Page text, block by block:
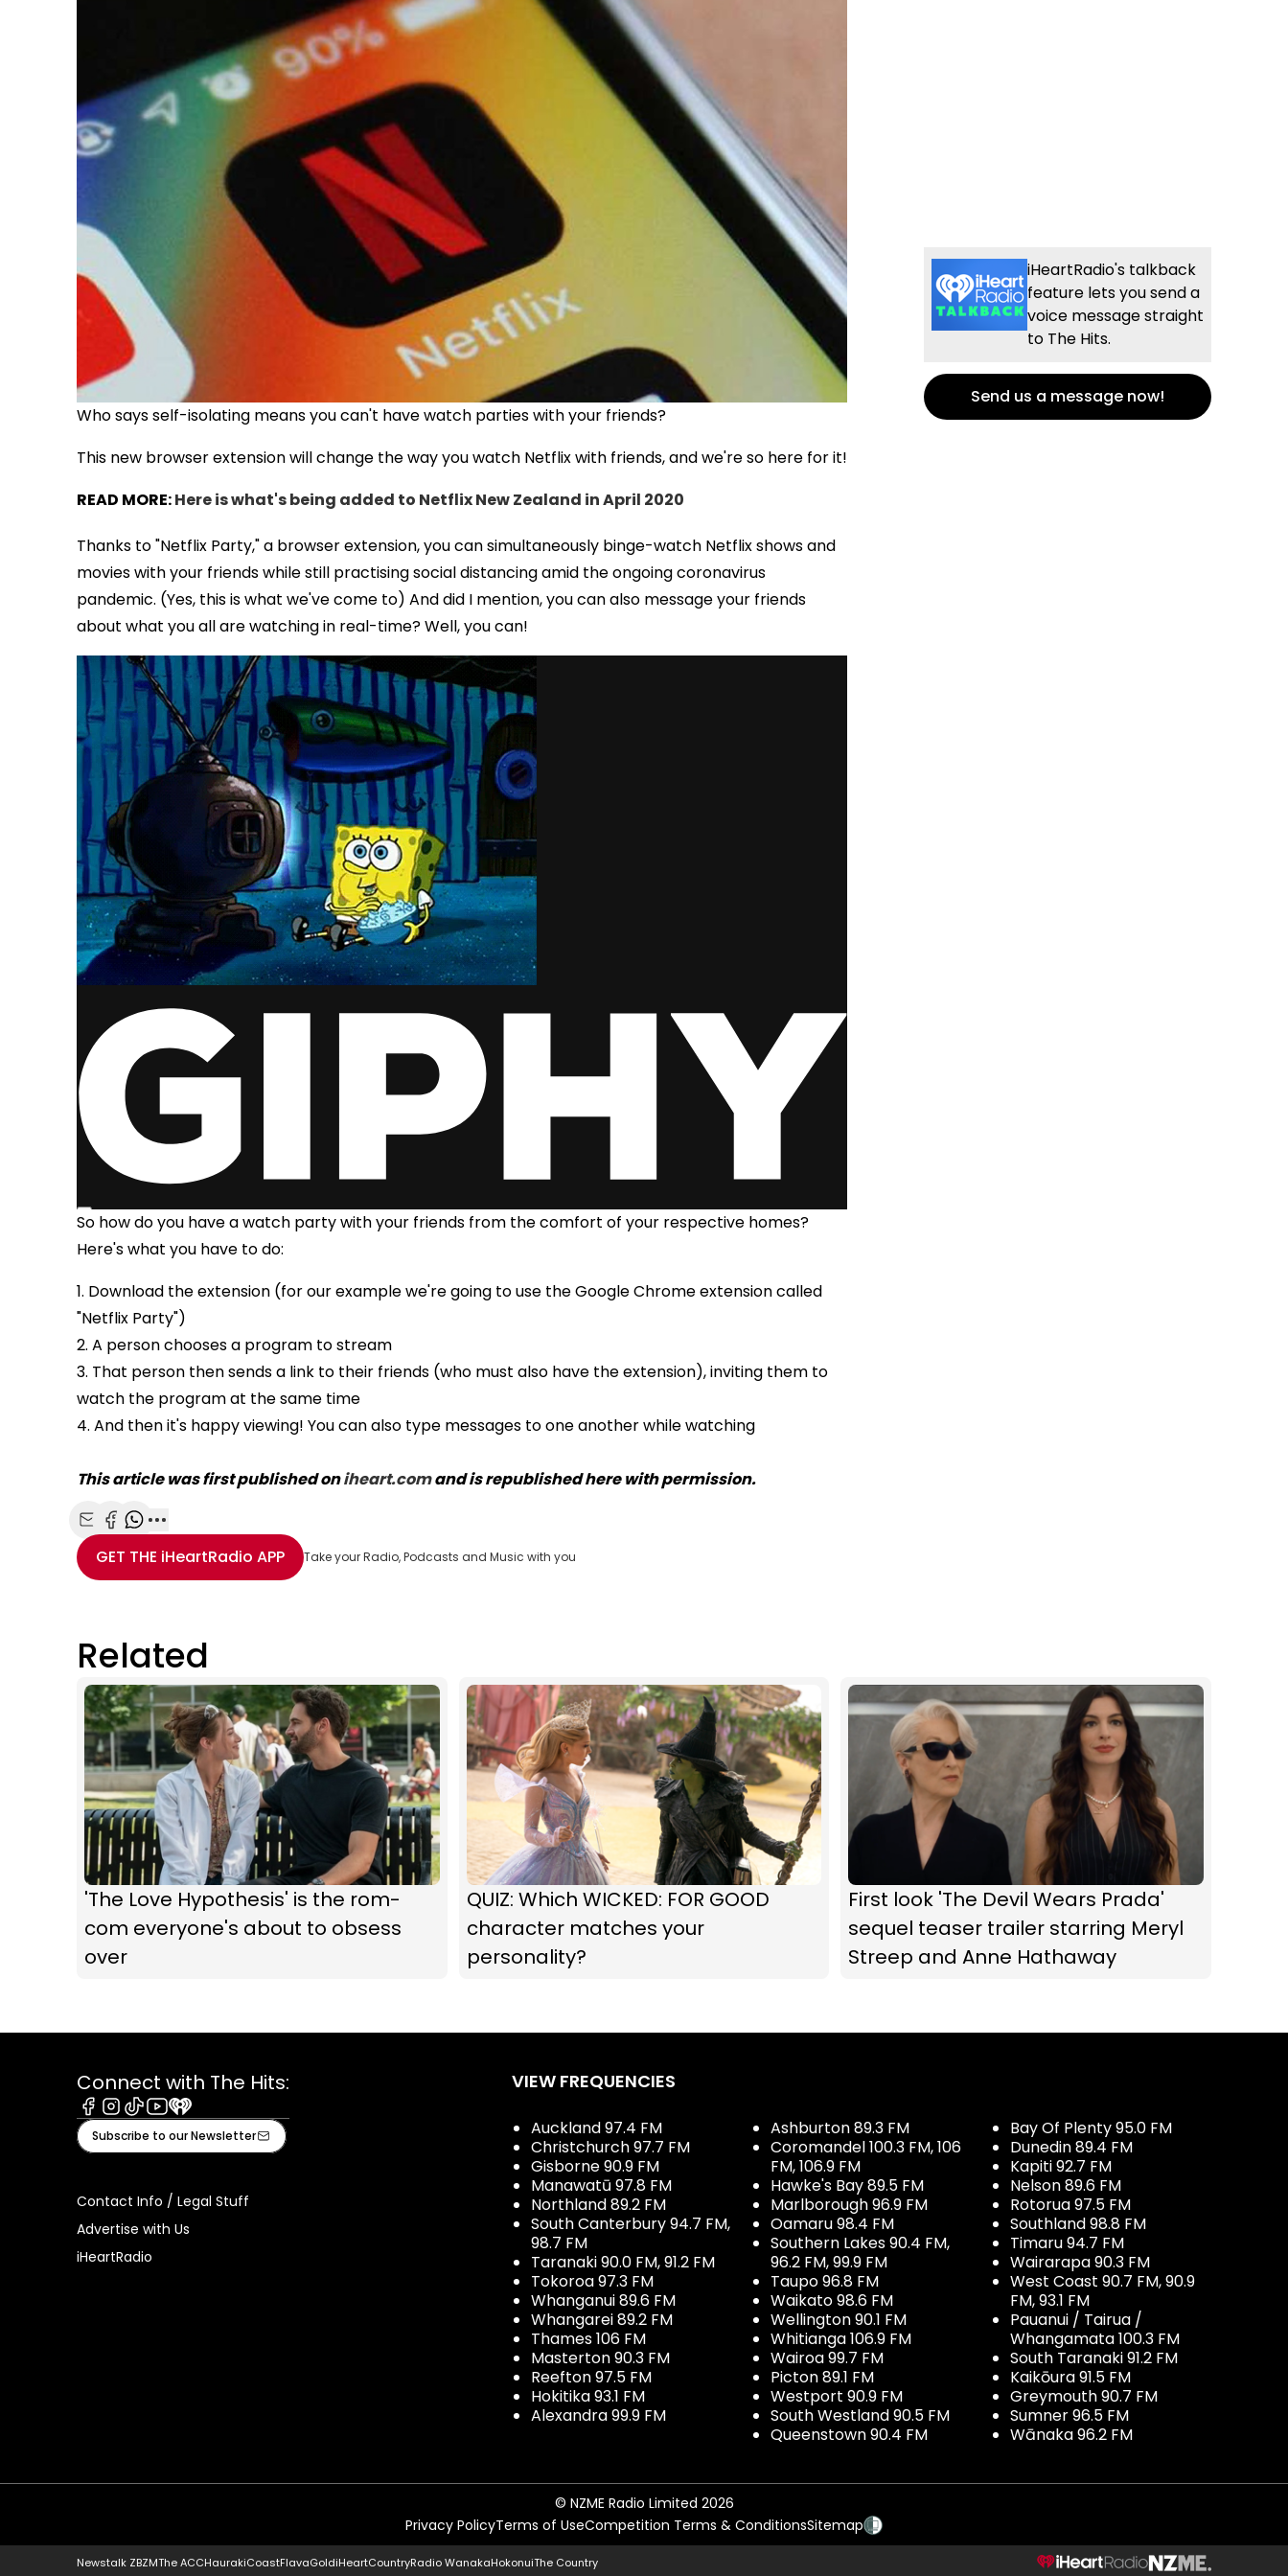
Who says self-isolating means you can't have watch parties with your friends?
This new browser extension will change the way you watch Netflix with friends, and we're so here for it!
READ MORE:Here is what's being added to Netflix New Zealand in April 2020
Thanks to "Netflix Party," a browser extension, you can simultaneously binge-watch Netflix shows and
movies with your friends while still practising social distancing amid the ongoing coronavirus
pandemic. (Yes, this is what we've come to) And did I mention, you can also message your friends
about what you all are watching in real-time? Well, you can!
So how do you have a watch party with your friends from the comfort of your respective homes?
Here's what you have to do:
1. Download the extension (for our example we're going to use the Google Chrome extension called
"Netflix Party")
2. A person chooses a program to stream
3. That person then sends a link to their friends (who must also have the extension), inviting them to
watch the program at the same time
4. And then it's happy viewing! You can also type messages to one another while watching
This article was first published oniheart.comand is republished here with permission.
Share with Email
Share with Facebook
Share with WhatsApp
More share options
GET THE iHeartRadio APP Take your Radio, Podcasts and Music with you
iHeartRadio's talkback
feature lets you send a
voice message straight
to The Hits.
Send us a message now!
Related
'The Love Hypothesis' is the rom-
com everyone's about to obsess
over
QUIZ: Which WICKED: FOR GOOD
character matches your
personality?
First look 'The Devil Wears Prada'
sequel teaser trailer starring Meryl
Streep and Anne Hathaway
Connect with The Hits:
Facebook
Instagram
TiktokYoutube
iHeart
Subscribe to our Newsletter
Contact Info / Legal Stuff
Advertise with Us
iHeartRadio
VIEW FREQUENCIES
Auckland 97.4 FM
Christchurch 97.7 FM
Gisborne 90.9 FM
Manawatū 97.8 FM
Northland 89.2 FM
South Canterbury 94.7 FM,
98.7 FM
Taranaki 90.0 FM, 91.2 FM
Tokoroa 97.3 FM
Whanganui 89.6 FM
Whangarei 89.2 FM
Thames 106 FM
Masterton 90.3 FM
Reefton 97.5 FM
Hokitika 93.1 FM
Alexandra 99.9 FM
Ashburton 89.3 FM
Coromandel 100.3 FM, 106
FM, 106.9 FM
Hawke's Bay 89.5 FM
Marlborough 96.9 FM
Oamaru 98.4 FM
Southern Lakes 90.4 FM,
96.2 FM, 99.9 FM
Taupo 96.8 FM
Waikato 98.6 FM
Wellington 90.1 FM
Whitianga 106.9 FM
Wairoa 99.7 FM
Picton 89.1 FM
Westport 90.9 FM
South Westland 90.5 FM
Queenstown 90.4 FM
Bay Of Plenty 95.0 FM
Dunedin 89.4 FM
Kapiti 92.7 FM
Nelson 89.6 FM
Rotorua 97.5 FM
Southland 98.8 FM
Timaru 94.7 FM
Wairarapa 90.3 FM
West Coast 90.7 FM, 90.9
FM, 93.1 FM
Pauanui / Tairua /
Whangamata 100.3 FM
South Taranaki 91.2 FM
Kaikōura 91.5 FM
Greymouth 90.7 FM
Sumner 96.5 FM
Wānaka 96.2 FM
© NZME Radio Limited 2026
Privacy PolicyTerms of UseCompetition Terms & ConditionsSitemap
Newstalk ZBZMThe ACCHaurakiCoastFlavaGoldiHeartCountryRadio WanakaHokonuiThe Country NZME.